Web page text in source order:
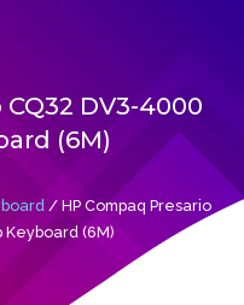
DV3-4000
(6M)
/ HP Compaq Presario
Keyboard (6M)